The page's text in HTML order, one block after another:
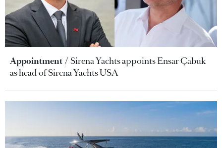
Appointment
Sirena Yachts appoints Ensar Çabuk
as head of Sirena Yachts USA